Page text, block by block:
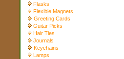
Flasks
Flexible Magnets
Greeting Cards
Guitar Picks
Hair Ties
Journals
Keychains
Lamps